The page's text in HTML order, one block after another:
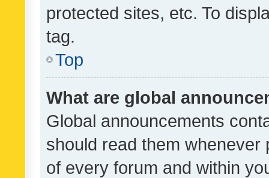
protected sites, etc. To
tag.
Top
What are global
Global announcements
should read them whenever
of every forum and within